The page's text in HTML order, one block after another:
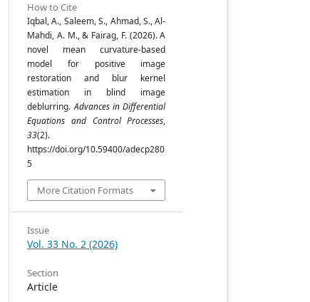
How to Cite
Iqbal, A., Saleem, S., Ahmad, S., Al-
Mahdi, A. M., & Fairag, F. (2026). A
novel mean curvature-based
model for positive image
restoration and blur kernel
estimation in blind image
deblurring.Advances in Differential
Equations and Control Processes,
33(2).
https://doi.org/10.59400/adecp280
5
More Citation Formats
Issue
Vol. 33 No. 2 (2026)
Section
Article